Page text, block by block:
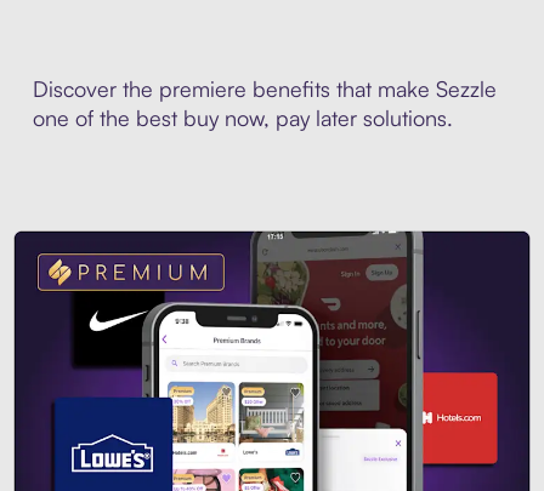
Discover the premiere benefits that make Sezzle
one of the best buy now, pay later solutions.